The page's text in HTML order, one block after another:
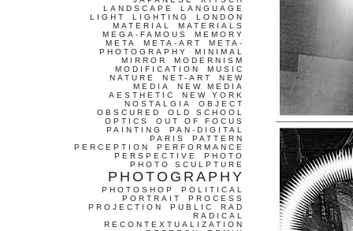
LANDSCAPE
LANGUAGE
LIGHT
LIGHTING
LONDON
MATERIAL
MATERIALS
MEGA-FAMOUS
MEMORY
META
META-ART
META-
PHOTOGRAPHY
MINIMAL
MIRROR
MODERNISM
MODIFICATION
MUSIC
NATURE
NET-ART
NEW
MEDIA
NEW MEDIA
AESTHETIC
NEW YORK
NOSTALGIA
OBJECT
OBSCURED
OLD SCHOOL
OPTICS
OUT OF FOCUS
PAINTING
PAN-DIGITAL
PARIS
PATTERN
PERCEPTION
PERFORMANCE
PERSPECTIVE
PHOTO
PHOTO SCULPTURE
PHOTOGRAPHY
PHOTOSHOP
POLITICAL
PORTRAIT
PROCESS
PROJECTION
PUBLIC
RAD
RADICAL
RECONTEXTUALIZATION